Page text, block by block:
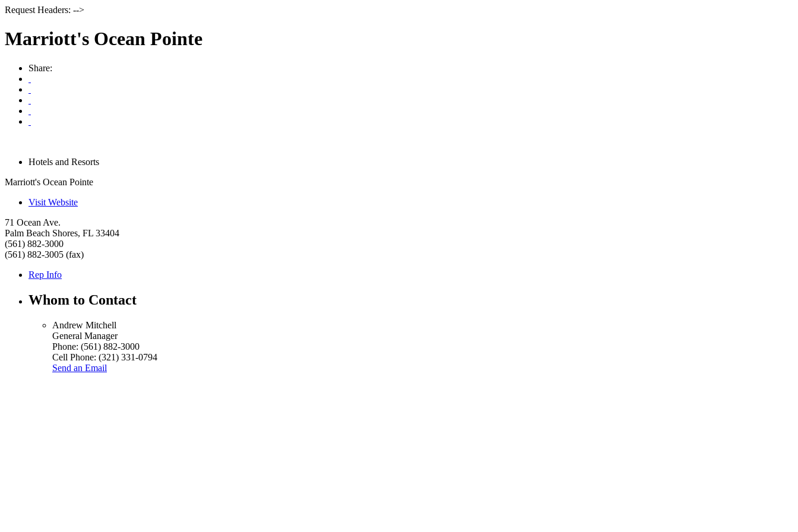
Request Headers: -->
Marriott's Ocean Pointe
Share:
Hotels and Resorts
Marriott's Ocean Pointe
Visit Website
71 Ocean Ave.
Palm Beach Shores, FL 33404
(561) 882-3000
(561) 882-3005 (fax)
Rep Info
Whom to Contact
Andrew Mitchell
General Manager
Phone: (561) 882-3000
Cell Phone: (321) 331-0794
Send an Email